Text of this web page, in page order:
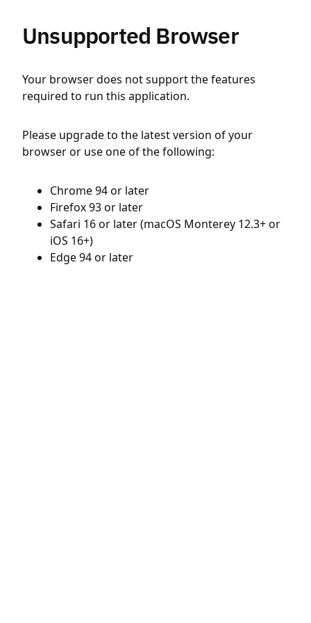
Unsupported Browser
Your browser does not support the features
required to run this application.
Please upgrade to the latest version of your
browser or use one of the following:
Chrome 94 or later
Firefox 93 or later
Safari 16 or later (macOS Monterey 12.3+ or
iOS 16+)
Edge 94 or later